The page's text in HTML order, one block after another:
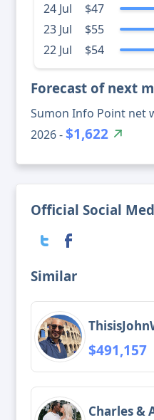
24 Jul
$47
23 Jul
$55
22 Jul
$54
Forecast of next
Sumon Info Point net
2026 -$1,622
Official Social
Similar
$491,157
Charles &